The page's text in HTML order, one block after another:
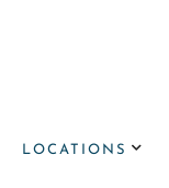
LOCATIONS 